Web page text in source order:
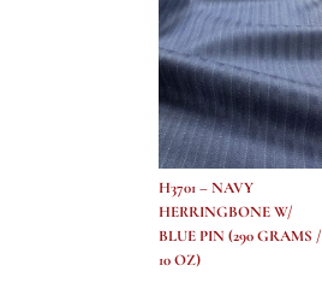
H3701 – NAVY
HERRINGBONE W/
BLUE PIN (290 GRAMS /
10 OZ)